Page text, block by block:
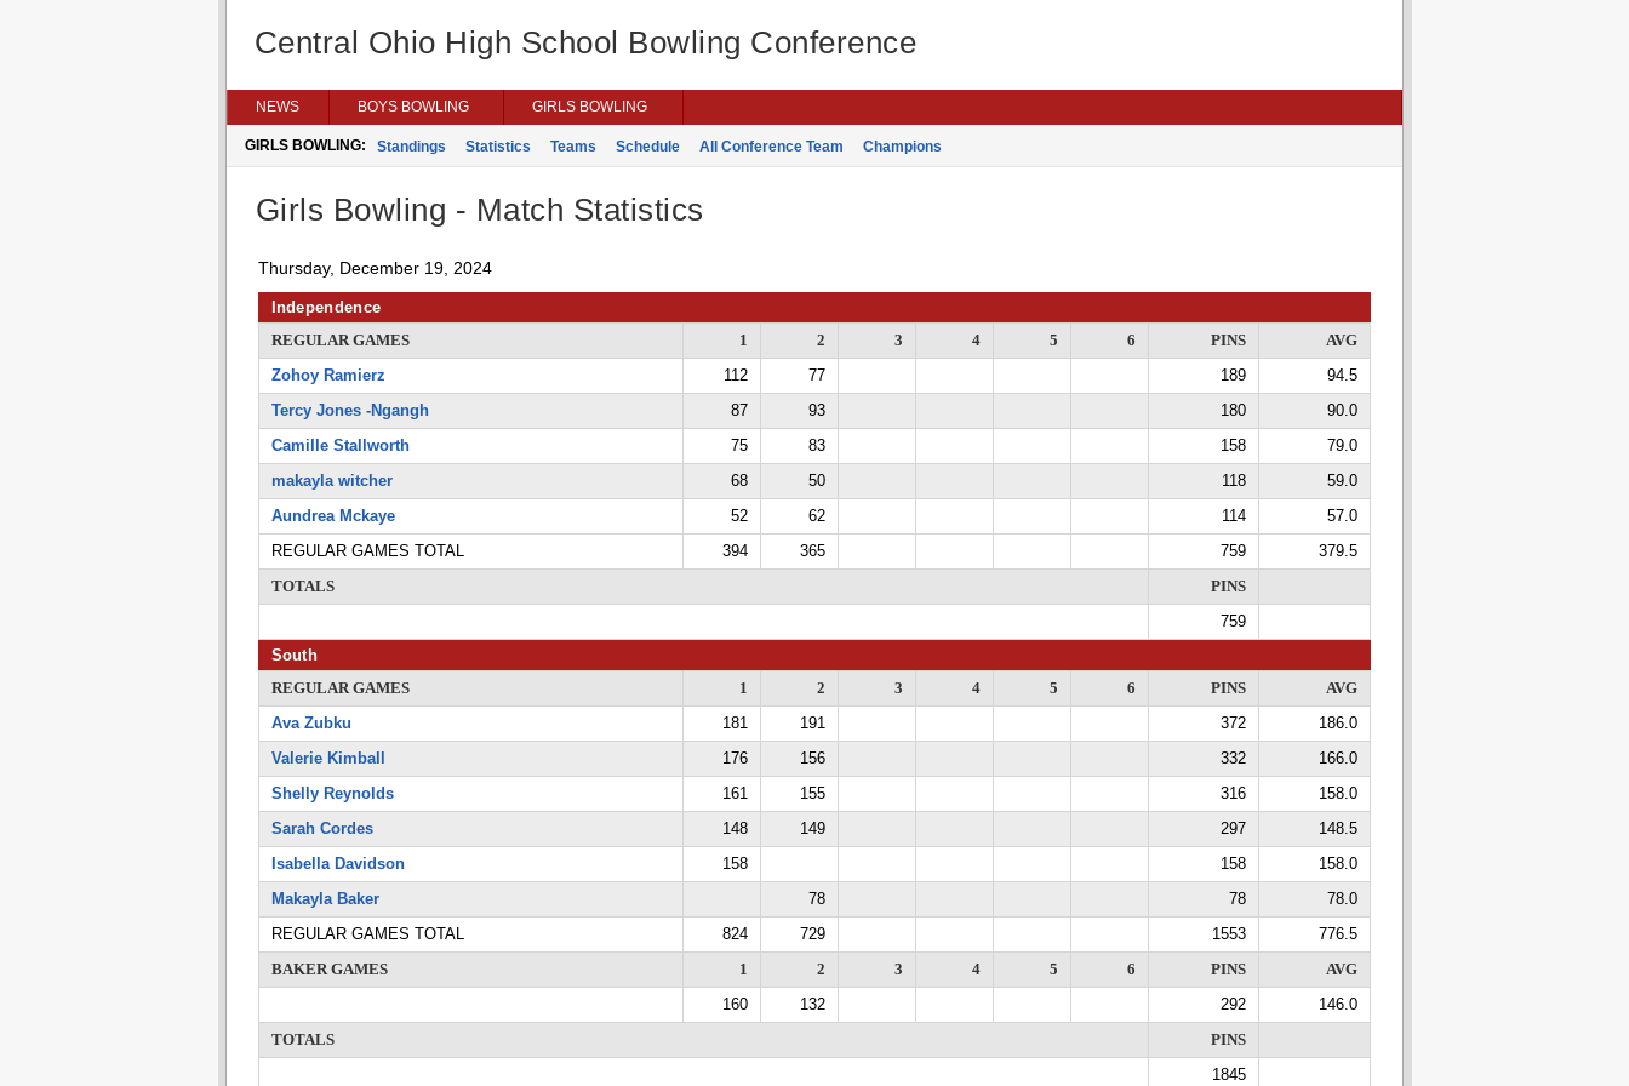
Central Ohio High School Bowling Conference
NEWS BOYS BOWLING GIRLS BOWLING
GIRLS BOWLING: Standings Statistics Teams Schedule All Conference Team Champions
Girls Bowling - Match Statistics
Thursday, December 19, 2024
Independence
REGULAR GAMES
1 2 3 4 5 6 PINS
AVG
Zohoy Ramierz
112 77 189
94.5
Tercy Jones -Ngangh
87 93 180
90.0
Camille Stallworth
75 83 158
79.0
makayla witcher
68 50 118
59.0
Aundrea Mckaye
52 62 114
57.0
REGULAR GAMES TOTAL
394 365 759
379.5
TOTALS
PINS
759
South
REGULAR GAMES
1 2 3 4 5 6 PINS
AVG
Ava Zubku
181 191 372
186.0
Valerie Kimball
176 156 332
166.0
Shelly Reynolds
161 155 316
158.0
Sarah Cordes
148 149 297
148.5
Isabella Davidson
158 158
158.0
Makayla Baker
78 78
78.0
REGULAR GAMES TOTAL
824 729 1553
776.5
BAKER GAMES
1 2 3 4 5 6 PINS
AVG
160
132 292
146.0
TOTALS
PINS
1845